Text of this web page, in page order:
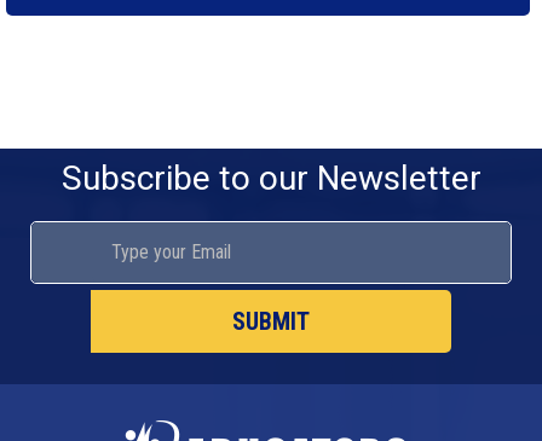
Subscribe to our Newsletter